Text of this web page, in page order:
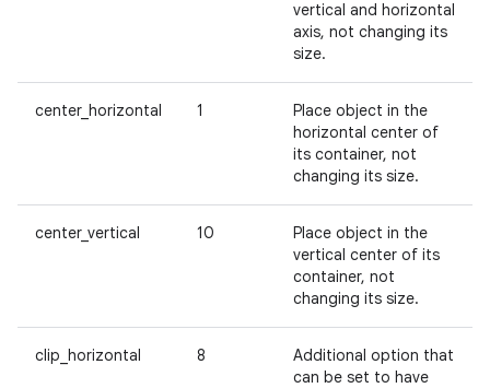
vertical and horizontal
axis, not changing its
size.
center_horizontal 1
Place object in the
horizontal center of
its container, not
changing its size.
center_vertical 10
Place object in the
vertical center of its
container, not
changing its size.
clip_horizontal 8
Additional option that
can be set to have